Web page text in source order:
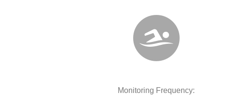
Monitoring Frequency: